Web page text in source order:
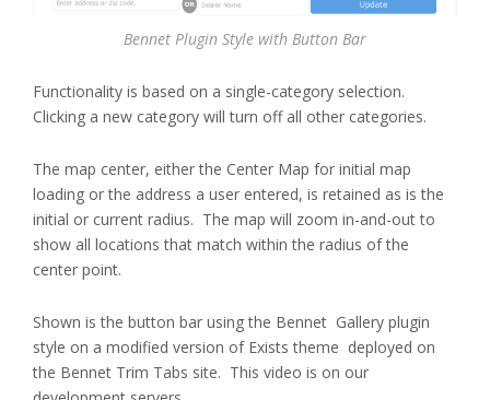
Bennet Plugin Style with Button Bar
Functionality is based on a single-category selection.
Clicking a new category will turn off all other categories.
The map center, either the Center Map for initial map
loading or the address a user entered, is retained as is the
initial or current radius. The map will zoom in-and-out to
show all locations that match within the radius of the
center point.
Shown is the button bar using the Bennet Gallery plugin
style on a modified version of Exists theme deployed on
the Bennet Trim Tabs site. This video is on our